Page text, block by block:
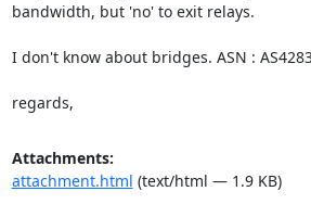
bandwidth, but 'no' to exit relays.
I don't know about bridges. ASN :
regards,
Attachments:
attachment.html (text/html — 1.9 KB)